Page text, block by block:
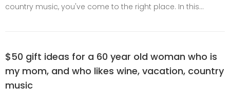
country music, you've come to the right place. In this…
$50 gift ideas for a 60 year old woman who is
my mom, and who likes wine, vacation, country
music